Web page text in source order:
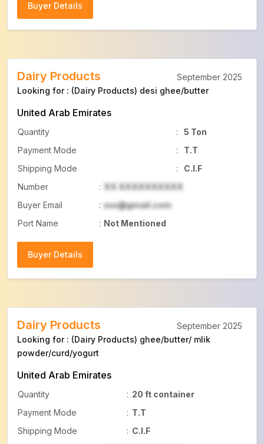
Buyer Details
Dairy Products
Looking for : (Dairy Products) desi ghee/butter
United Arab Emirates
Quantity :
5 Ton
Payment Mode
:
T.T
Shipping Mode
:
C.I.F
Number
: XX XXXXXXXXXX
Buyer Email
: xxx@gmail.com
Port Name
: Not Mentioned
Buyer Details
September 2025
Dairy Products
Looking for : (Dairy Products) ghee/butter/ mlik
powder/curd/yogurt
United Arab Emirates
Quantity : 20 ft container
Payment Mode
: T.T
Shipping Mode
: C.I.F
September 2025